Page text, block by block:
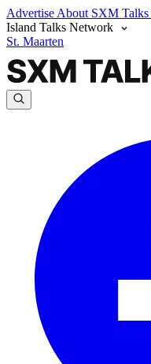
Advertise About SXM Talks
Island Talks Network
St. Maarten